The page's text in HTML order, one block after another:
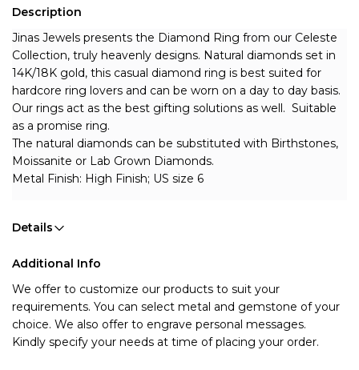
Description
Jinas Jewels presents the Diamond Ring from our Celeste
Collection, truly heavenly designs. Natural diamonds set in
14K/18K gold, this casual diamond ring is best suited for
hardcore ring lovers and can be worn on a day to day basis.
Our rings act as the best gifting solutions as well. Suitable
as a promise ring.
The natural diamonds can be substituted with Birthstones,
Moissanite or Lab Grown Diamonds.
Metal Finish: High Finish; US size 6
Details
Additional Info
We offer to customize our products to suit your
requirements. You can select metal and gemstone of your
choice. We also offer to engrave personal messages.
Kindly specify your needs at time of placing your order.